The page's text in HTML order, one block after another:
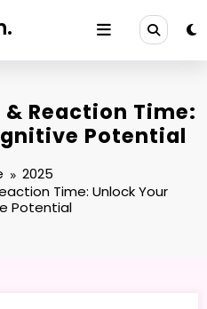
Reaction Time:
Potential
2025
Time: Unlock Your
Potential